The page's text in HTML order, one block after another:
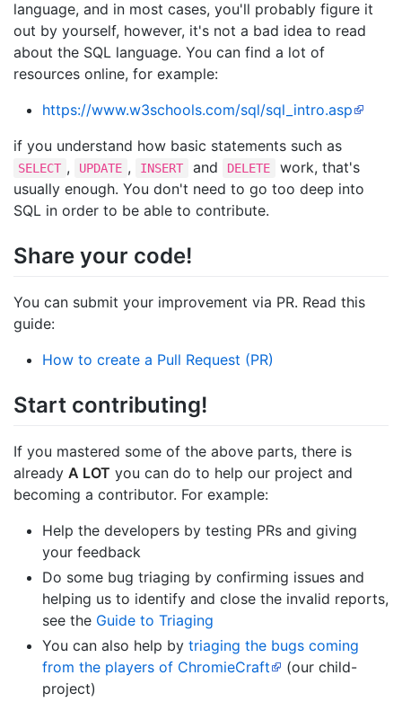
language, and in most cases, you'll probably figure it
out by yourself, however, it's not a bad idea to read
about the SQL language. You can find a lot of
resources online, for example:
https://www.w3schools.com/sql/sql_intro.asp
if you understand how basic statements such as
SELECT , UPDATE , INSERT and DELETE
work, that's
usually enough. You don't need to go too deep into
SQL in order to be able to contribute.
Share your code!
You can submit your improvement via PR. Read this
guide:
How to create a Pull Request (PR)
Start contributing!
If you mastered some of the above parts, there is
already A LOT you can do to help our project and
becoming a contributor. For example:
Help the developers by testing PRs and giving
your feedback
Do some bug triaging by confirming issues and
helping us to identify and close the invalid reports,
see the Guide to Triaging
You can also help by triaging the bugs coming
from the players of ChromieCraft
(our child-
project)